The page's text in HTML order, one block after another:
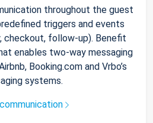
throughout the guest
triggers and events
checkout, follow-up). Benefit
enables two-way messaging
Booking.com and Vrbo’s
systems.